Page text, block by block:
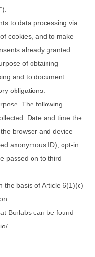
to data processing via
cookies, and to make
already granted.
of obtaining
and to document
obligations.
The following
Date and time the
browser and device
anonymous ID), opt-in
passed on to third
the basis of Article 6(1)(c)
Borlabs can be found